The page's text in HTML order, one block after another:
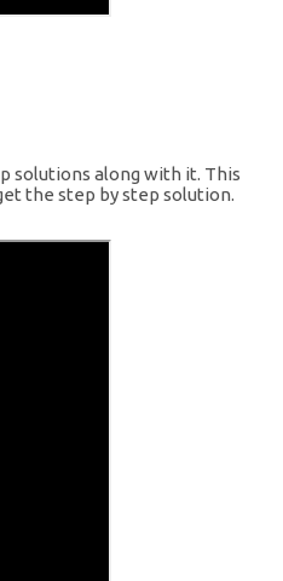
solutions along with it. This
the step by step solution.